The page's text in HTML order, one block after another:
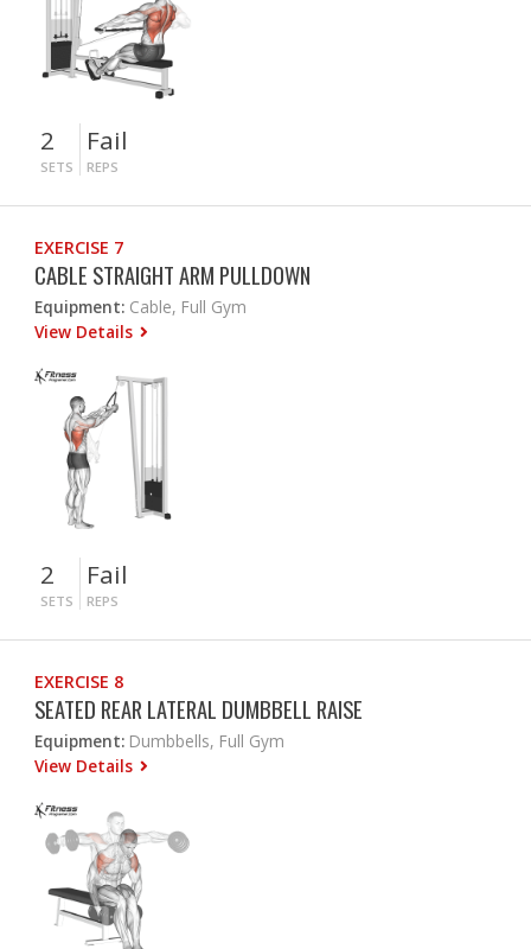
2
SETS
Fail
REPS
EXERCISE 7
CABLE STRAIGHT ARM PULLDOWN
Equipment: Cable, Full Gym
View Details
2
SETS
Fail
REPS
EXERCISE 8
SEATED REAR LATERAL DUMBBELL RAISE
Equipment: Dumbbells, Full Gym
View Details